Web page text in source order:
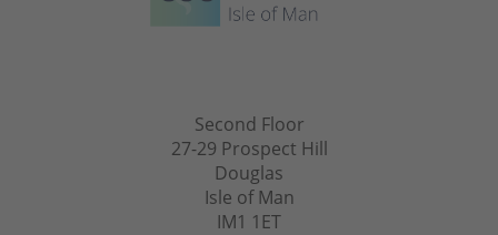
Second Floor
27-29 Prospect Hill
Douglas
Isle of Man
IM1 1ET